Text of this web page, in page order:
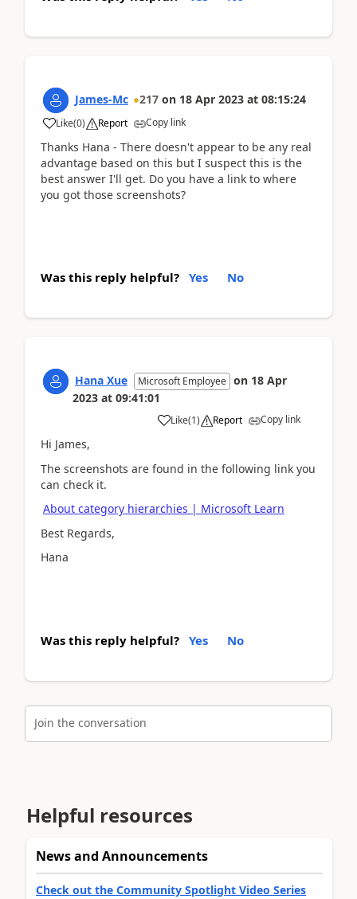
James-Mc 217 on 18 Apr 2023 at 08:15:24
Like(0) Report Copy link
Thanks Hana - There doesn't appear to be any real
advantage based on this but I suspect this is the
best answer I'll get. Do you have a link to where
you got those screenshots?
Was this reply helpful? Yes No
Hana Xue Microsoft Employee on 18 Apr
2023 at 09:41:01
Like(1) Report Copy link
Hi James,
The screenshots are found in the following link you
can check it.
About category hierarchies | Microsoft Learn
Best Regards,
Hana
Was this reply helpful? Yes No
Join the conversation
Helpful resources
News and Announcements
Check out the Community Spotlight Video Series